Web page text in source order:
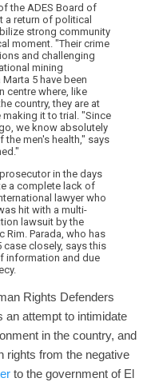
the ADES Board of
a return of political
strong community
moment. "Their crime
and challenging
mining
5 have been
centre where, like
country, they are at
it to trial. "Since
we know absolutely
men's health," says
in the days
a complete lack of
lawyer who
hit with a multi-
lawsuit by the
Rim. Parada, who has
closely, says this
information and due
Rights Defenders
an attempt to intimidate
in the country, and
rights from the negative
to the government of El